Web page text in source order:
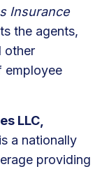
Insurance
the agents,
other
employee
LLC,
a nationally
providing